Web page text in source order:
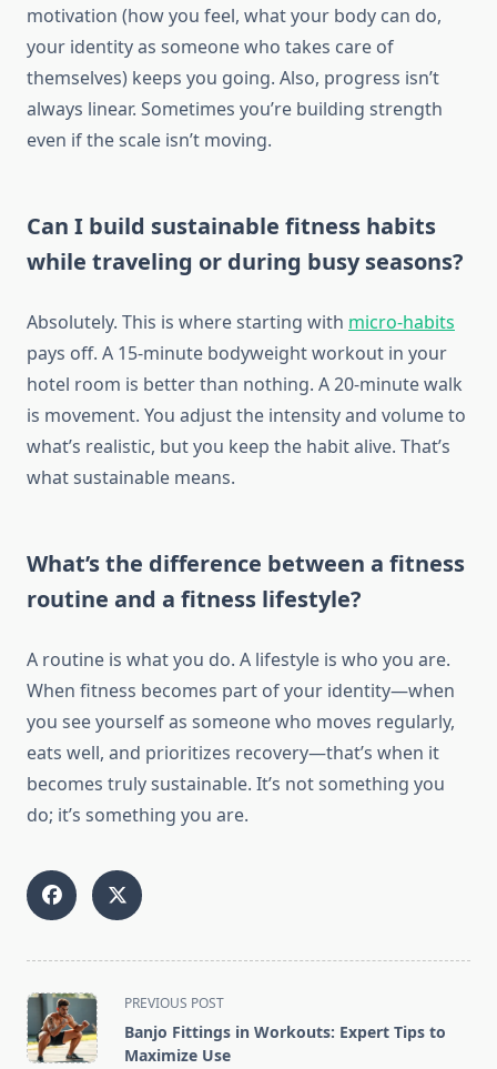
motivation (how you feel, what your body can do,
your identity as someone who takes care of
themselves) keeps you going. Also, progress isn’t
always linear. Sometimes you’re building strength
even if the scale isn’t moving.
Can I build sustainable fitness habits
while traveling or during busy seasons?
Absolutely. This is where starting with micro-habits
pays off. A 15-minute bodyweight workout in your
hotel room is better than nothing. A 20-minute walk
is movement. You adjust the intensity and volume to
what’s realistic, but you keep the habit alive. That’s
what sustainable means.
What’s the difference between a fitness
routine and a fitness lifestyle?
A routine is what you do. A lifestyle is who you are.
When fitness becomes part of your identity—when
you see yourself as someone who moves regularly,
eats well, and prioritizes recovery—that’s when it
becomes truly sustainable. It’s not something you
do; it’s something you are.
<span
class="nav-
subtitle
PREVIOUS POST
Banjo Fittings in Workouts: Expert Tips to
Maximize Use